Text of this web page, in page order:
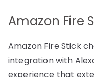
Amazon Fire
Amazon Fire Stick
integration with
experience that